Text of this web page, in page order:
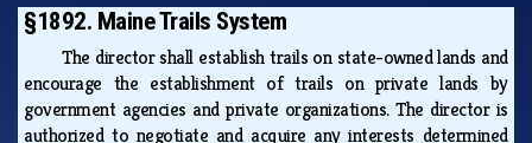
§1892. Maine Trails System
The director shall establish trails on state-owned lands and
encourage the establishment of trails on private lands by
government agencies and private organizations. The director is
authorized to negotiate and acquire any interests determined